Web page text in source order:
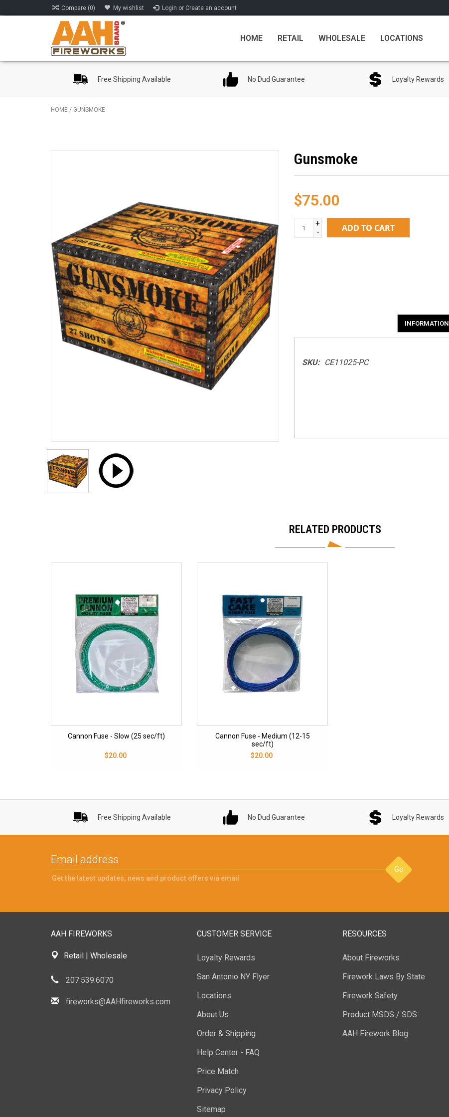
Compare (0) My wishlist Login or Create an account
HOME RETAIL WHOLESALE LOCATIONS
Free Shipping Available No Dud Guarantee Loyalty Rewards
HOME / GUNSMOKE
Gunsmoke
$75.00
+
-
ADD TO CART
INFORMATION
SKU: CE11025-PC
RELATED PRODUCTS
Cannon Fuse - Slow (25 sec/ft)
$20.00
Cannon Fuse - Medium (12-15
sec/ft)
$20.00
Free Shipping Available No Dud Guarantee Loyalty Rewards
Go
Get the latest updates, news and product offers via email
AAH FIREWORKS
Retail | Wholesale
207.539.6070
fireworks@AAHfireworks.com
CUSTOMER SERVICE
Loyalty Rewards
San Antonio NY Flyer
Locations
About Us
Order & Shipping
Help Center - FAQ
Price Match
Privacy Policy
Sitemap
RESOURCES
About Fireworks
Firework Laws By State
Firework Safety
Product MSDS / SDS
AAH Firework Blog